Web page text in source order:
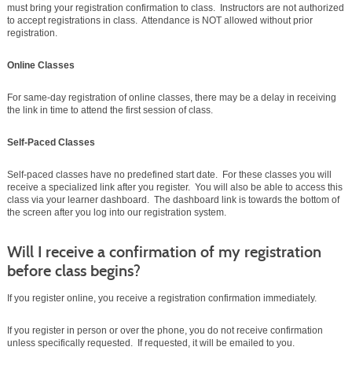
must bring your registration confirmation to class. Instructors are not authorized
to accept registrations in class. Attendance is NOT allowed without prior
registration.
Online Classes
For same-day registration of online classes, there may be a delay in receiving
the link in time to attend the first session of class.
Self-Paced Classes
Self-paced classes have no predefined start date. For these classes you will
receive a specialized link after you register. You will also be able to access this
class via your learner dashboard. The dashboard link is towards the bottom of
the screen after you log into our registration system.
Will I receive a confirmation of my registration
before class begins?
If you register online, you receive a registration confirmation immediately.
If you register in person or over the phone, you do not receive confirmation
unless specifically requested. If requested, it will be emailed to you.